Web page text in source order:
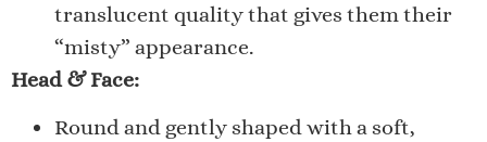
translucent quality that gives them their
“misty” appearance.
Head & Face:
Round and gently shaped with a soft,